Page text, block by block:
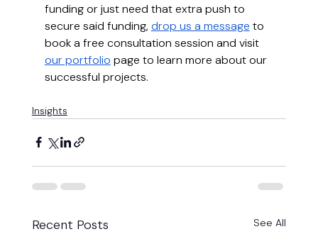
funding or just need that extra push to
secure said funding, drop us a message to
book a free consultation session and visit
our portfolio page to learn more about our
successful projects.
Insights
Recent Posts See All